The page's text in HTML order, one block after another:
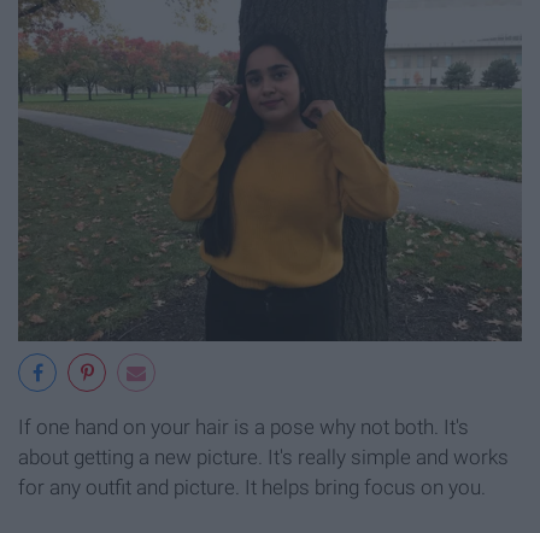
If one hand on your hair is a pose why not both. It's
about getting a new picture. It's really simple and works
for any outfit and picture. It helps bring focus on you.